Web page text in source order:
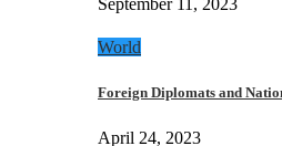
World
Foreign Diplomats and
April 24, 2023